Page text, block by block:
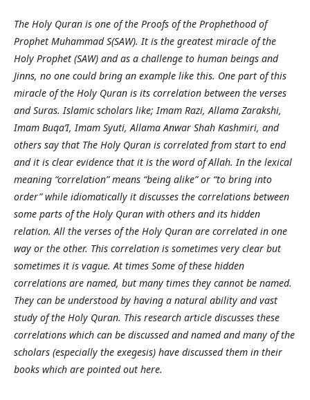
The Holy Quran is one of the Proofs of the Prophethood of
Prophet Muhammad S(SAW). It is the greatest miracle of the
Holy Prophet (SAW) and as a challenge to human beings and
Jinns, no one could bring an example like this. One part of this
miracle of the Holy Quran is its correlation between the verses
and Suras. Islamic scholars like; Imam Razi, Allama Zarakshi,
Imam Buqa’I, Imam Syuti, Allama Anwar Shah Kashmiri, and
others say that The Holy Quran is correlated from start to end
and it is clear evidence that it is the word of Allah. In the lexical
meaning “correlation” means “being alike” or “to bring into
order” while idiomatically it discusses the correlations between
some parts of the Holy Quran with others and its hidden
relation. All the verses of the Holy Quran are correlated in one
way or the other. This correlation is sometimes very clear but
sometimes it is vague. At times Some of these hidden
correlations are named, but many times they cannot be named.
They can be understood by having a natural ability and vast
study of the Holy Quran. This research article discusses these
correlations which can be discussed and named and many of the
scholars (especially the exegesis) have discussed them in their
books which are pointed out here.